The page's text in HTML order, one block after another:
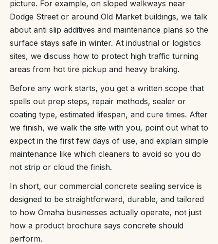
picture. For example, on sloped walkways near
Dodge Street or around Old Market buildings, we talk
about anti slip additives and maintenance plans so the
surface stays safe in winter. At industrial or logistics
sites, we discuss how to protect high traffic turning
areas from hot tire pickup and heavy braking.
Before any work starts, you get a written scope that
spells out prep steps, repair methods, sealer or
coating type, estimated lifespan, and cure times. After
we finish, we walk the site with you, point out what to
expect in the first few days of use, and explain simple
maintenance like which cleaners to avoid so you do
not strip or cloud the finish.
In short, our commercial concrete sealing service is
designed to be straightforward, durable, and tailored
to how Omaha businesses actually operate, not just
how a product brochure says concrete should
perform.